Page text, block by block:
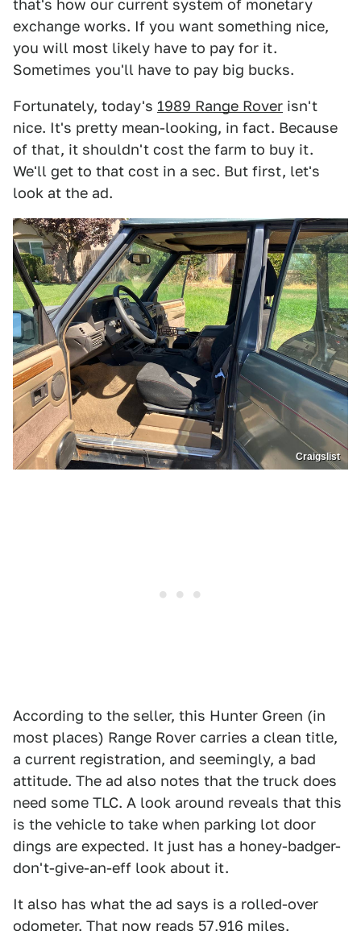
that's how our current system of monetary
exchange works. If you want something nice,
you will most likely have to pay for it.
Sometimes you'll have to pay big bucks.
Fortunately, today's 1989 Range Rover isn't
nice. It's pretty mean-looking, in fact. Because
of that, it shouldn't cost the farm to buy it.
We'll get to that cost in a sec. But first, let's
look at the ad.
Craigslist
According to the seller, this Hunter Green (in
most places) Range Rover carries a clean title,
a current registration, and seemingly, a bad
attitude. The ad also notes that the truck does
need some TLC. A look around reveals that this
is the vehicle to take when parking lot door
dings are expected. It just has a honey-badger-
don't-give-an-eff look about it.
It also has what the ad says is a rolled-over
odometer. That now reads 57,916 miles.